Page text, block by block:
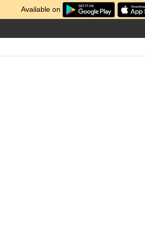
Available on